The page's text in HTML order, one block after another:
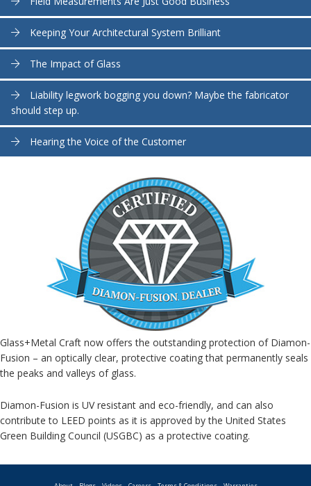
Keeping Your Architectural System Brilliant
The Impact of Glass
Liability legwork bogging you down? Maybe the fabricator
should step up.
Hearing the Voice of the Customer
Glass+Metal Craft now offers the outstanding protection of Diamon-
Fusion – an optically clear, protective coating that permanently seals
the peaks and valleys of glass.
Diamon-Fusion is UV resistant and eco-friendly, and can also
contribute to LEED points as it is approved by the United States
Green Building Council (USGBC) as a protective coating.